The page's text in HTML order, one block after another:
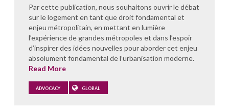
Par cette publication, nous souhaitons ouvrir le débat
sur le logement en tant que droit fondamental et
enjeu métropolitain, en mettant en lumière
l’expérience de grandes métropoles et dans l’espoir
d’inspirer des idées nouvelles pour aborder cet enjeu
absolument fondamental de l’urbanisation moderne.
Read More
ADVOCACY GLOBAL